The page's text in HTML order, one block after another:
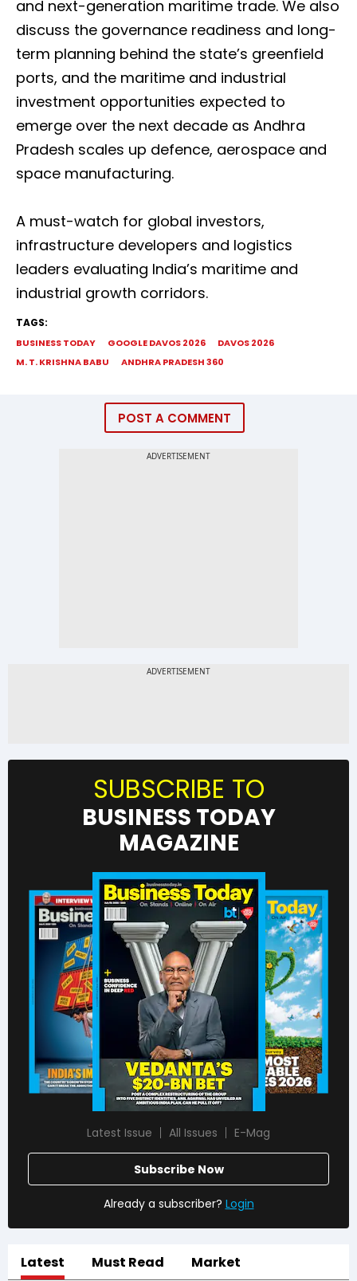
and next-generation maritime trade. We also
discuss the governance readiness and long-
term planning behind the state’s greenfield
ports, and the maritime and industrial
investment opportunities expected to
emerge over the next decade as Andhra
Pradesh scales up defence, aerospace and
space manufacturing.
A must-watch for global investors,
infrastructure developers and logistics
leaders evaluating India’s maritime and
industrial growth corridors.
TAGS:
BUSINESS TODAY GOOGLE DAVOS 2026
DAVOS 2026
M. T. KRISHNA BABU
ANDHRA PRADESH 360
POST A COMMENT
SUBSCRIBE TO
BUSINESS TODAY
MAGAZINE
Latest Issue All Issues E-Mag
Subscribe Now
Already a subscriber? Login
Latest Must Read Market